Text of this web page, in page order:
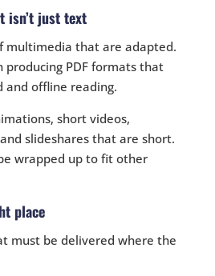
isn’t just text
multimedia that are adapted.
producing PDF formats that
and offline reading.
short videos,
slideshares that are short.
wrapped up to fit other
place
must be delivered where the